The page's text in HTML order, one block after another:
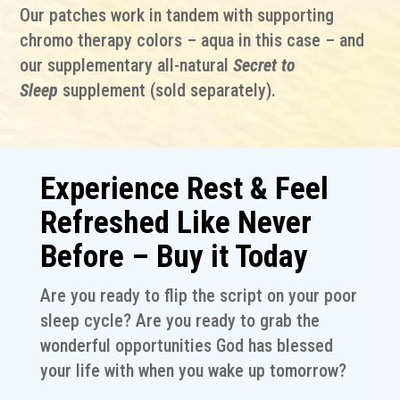
Our patches work in tandem with supporting
chromo therapy colors – aqua in this case – and
our supplementary all-natural Secret to
Sleep supplement (sold separately).
Experience Rest & Feel
Refreshed Like Never
Before – Buy it Today
Are you ready to flip the script on your poor
sleep cycle? Are you ready to grab the
wonderful opportunities God has blessed
your life with when you wake up tomorrow?